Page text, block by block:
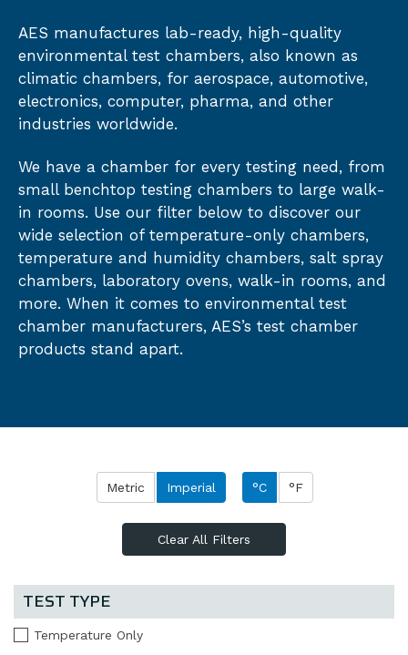
AES manufactures lab-ready, high-quality
environmental test chambers, also known as
climatic chambers, for aerospace, automotive,
electronics, computer, pharma, and other
industries worldwide.
We have a chamber for every testing need, from
small benchtop testing chambers to large walk-
in rooms. Use our filter below to discover our
wide selection of temperature-only chambers,
temperature and humidity chambers, salt spray
chambers, laboratory ovens, walk-in rooms, and
more. When it comes to environmental test
chamber manufacturers, AES’s test chamber
products stand apart.
Metric Imperial °C °F
Clear All Filters
TEST TYPE
Temperature Only